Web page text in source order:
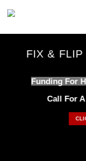
FIX &
Funding For
Call For A